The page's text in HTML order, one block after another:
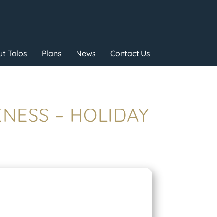
Talos Plans News Contact Us
– HOLIDAY